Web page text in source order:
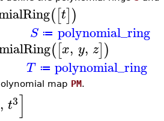
([t])
S ≔ polynomial_ring
([x, y, z])
T ≔ polynomial_ring
map PM.
, t3]